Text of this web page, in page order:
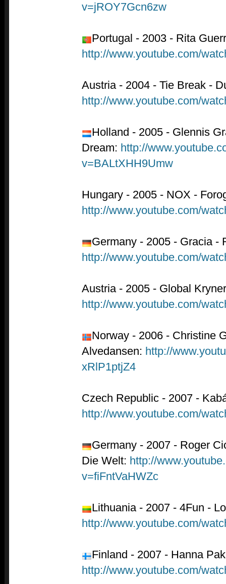
v=jROY7Gcn6zw
Portugal - 2003 - Rita
http://www.youtube.com/
Austria - 2004 - Tie Break -
http://www.youtube.com/
Holland - 2005 - Glennis
Dream: http://
v=BALtXHH9Umw
Hungary - 2005 - NOX -
http://www.youtube.com/
Germany - 2005 - Gracia -
http://www.youtube.com/
Austria - 2005 - Global
http://www.youtube.com/
Norway - 2006 - Christine
Alvedansen: http://
xRlP1ptjZ4
Czech Republic - 2007 -
http://www.youtube.com/
Germany - 2007 - Roger
Die Welt: http://
v=fiFntVaHWZc
Lithuania - 2007 - 4Fun -
http://www.youtube.com/
Finland - 2007 - Hanna
http://www.youtube.com/